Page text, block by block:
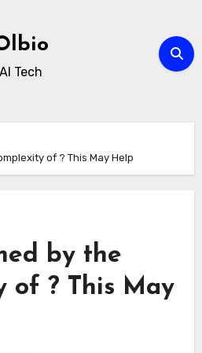
AI Tech
of ? This May Help
by the
of ? This May